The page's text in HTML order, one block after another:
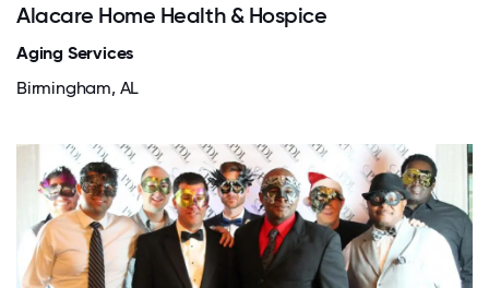
Alacare Home Health & Hospice
Aging Services
Birmingham, AL